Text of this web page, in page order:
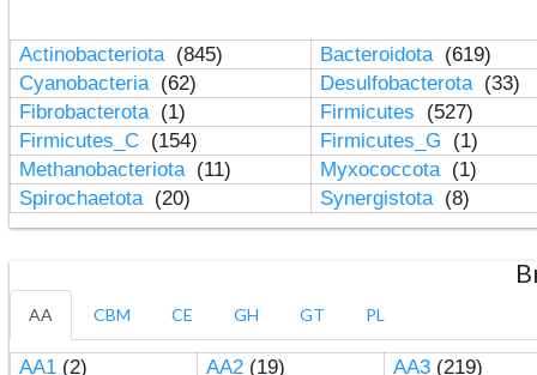
Actinobacteriota (845) Bacteroidota (619)
Cyanobacteria (62) Desulfobacterota (33)
Fibrobacterota (1) Firmicutes
(527)
Firmicutes_C (154) Firmicutes_G
(1)
Methanobacteriota (11) Myxococcota (1)
Spirochaetota (20) Synergistota (8)
AA CBM CE GH GT PL
AA1(2) AA2(19) AA3(219)